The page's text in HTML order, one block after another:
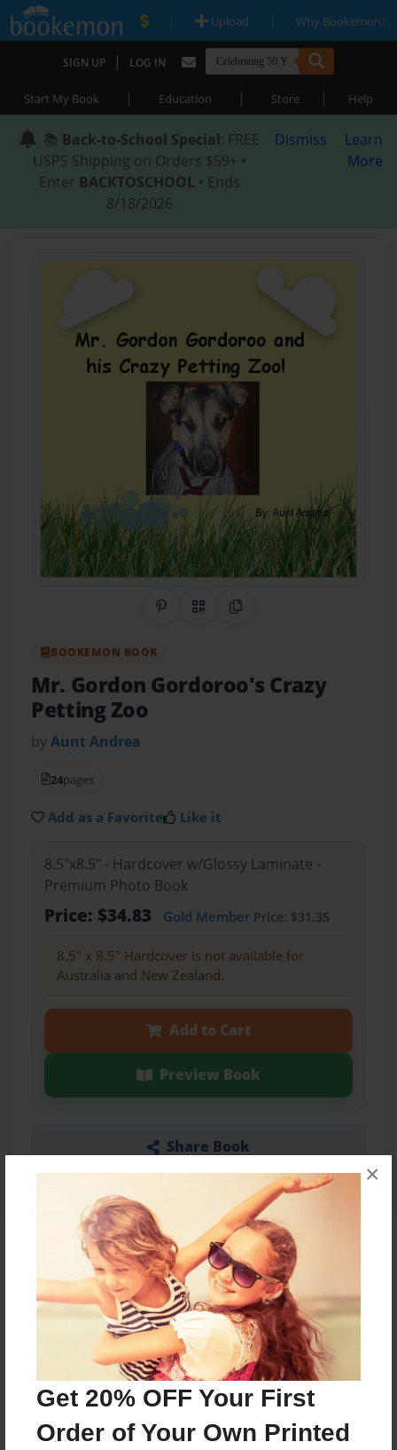
Get 20% OFF Your First
Order of Your Own Printed
×
| Upload | Why Bookemon?
SIGN UP | LOG IN
Start My Book | Education | Store | Help
📚 Back-to-School Special: FREE
USPS Shipping on Orders $59+ •
Enter BACKTOSCHOOL • Ends
8/18/2026
Dismiss
Learn
More
Share on Pinterest
QR CodeCopy Link
BOOKEMON BOOK
Mr. Gordon Gordoroo's Crazy
Petting Zoo
byAunt Andrea
24pages
Add as a Favorite Like it
8.5"x8.5" - Hardcover w/Glossy Laminate -
Premium Photo Book
Price: $34.83 Gold MemberPrice: $31.35
8.5" x 8.5" Hardcover is not available for
Australia and New Zealand.
Add to Cart
Preview Book
Share Book
About the Book
A kids book
Features & Details
Created
Jul-06-2013